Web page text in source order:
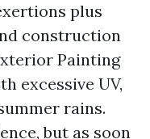
plus
construction
Painting
excessive UV,
rains.
but as soon